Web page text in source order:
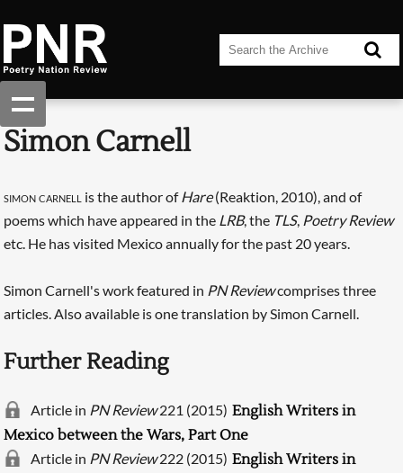
Simon Carnell
simon carnell is the author ofHare(Reaktion, 2010), and of
poems which have appeared in the LRB, the TLS, Poetry Review
etc. He has visited Mexico annually for the past 20 years.
Simon Carnell's work featured in PN Reviewcomprises three
articles. Also available is one translation by Simon Carnell.
Further Reading
Article in PN Review221 (2015) English Writers in
Mexico between the Wars, Part One
Article in PN Review222 (2015) English Writers in